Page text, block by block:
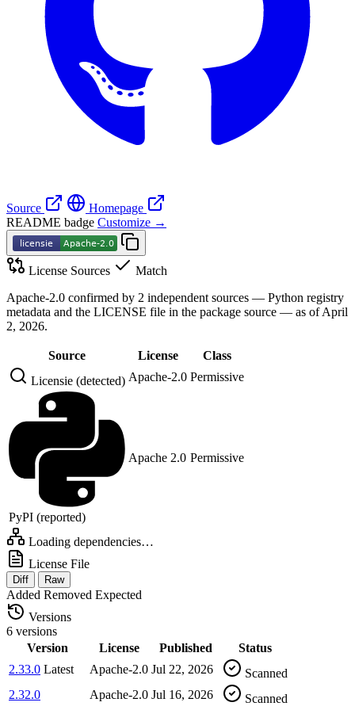
Source
Homepage
README badge Customize →
License Sources
Match
Apache-2.0 confirmed by 2 independent sources — Python registry
metadata and the LICENSE file in the package source — as of April
2, 2026.
Source License
Class
Licensie (detected) Apache-2.0 Permissive
PyPI (reported)
Apache 2.0 Permissive
Loading dependencies…
License File
Diff Raw
Added Removed Expected
Versions
6 versions
Version
License Published
Status
2.33.0 Latest Apache-2.0 Jul 22, 2026
Scanned
2.32.0
Apache-2.0 Jul 16, 2026 Scanned